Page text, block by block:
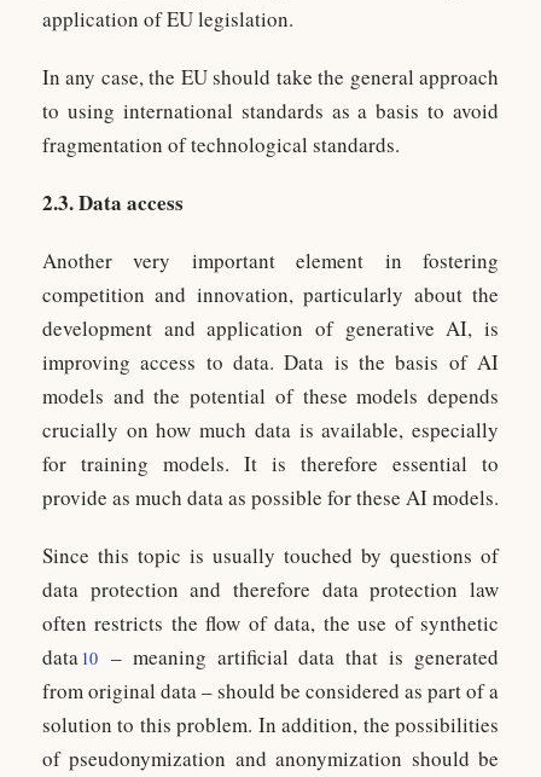
application of EU legislation.
In any case, the EU should take the general approach
to using international standards as a basis to avoid
fragmentation of technological standards.
2.3. Data access
Another very important element in fostering
competition and innovation, particularly about the
development and application of generative AI, is
improving access to data. Data is the basis of AI
models and the potential of these models depends
crucially on how much data is available, especially
for training models. It is therefore essential to
provide as much data as possible for these AI models.
Since this topic is usually touched by questions of
data protection and therefore data protection law
often restricts the flow of data, the use of synthetic
data 10 – meaning artificial data that is generated
from original data – should be considered as part of a
solution to this problem. In addition, the possibilities
of pseudonymization and anonymization should be